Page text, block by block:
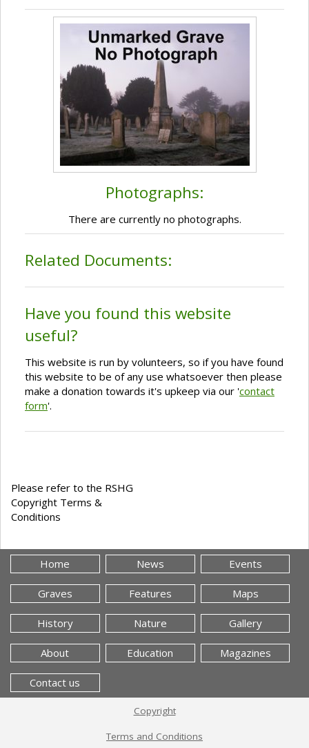
Photographs:
There are currently no photographs.
Related Documents:
Have you found this website
useful?
This website is run by volunteers, so if you have found
this website to be of any use whatsoever then please
make a donation towards it's upkeep via our 'contact
form'.
Please refer to the RSHG
Copyright Terms &
Conditions
Home News Events
Graves Features Maps
History Nature Gallery
About Education Magazines
Contact us
Copyright
Terms and Conditions